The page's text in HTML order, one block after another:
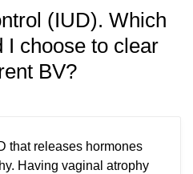
(IUD). Which
I choose to clear
BV?
that releases hormones
Having vaginal atrophy